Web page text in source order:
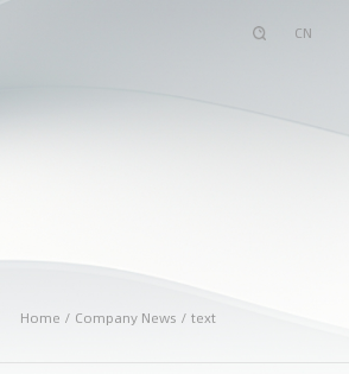
CN
Home / Company News / text